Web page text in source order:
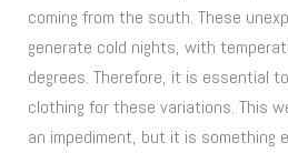
coming from the south. These
generate cold nights, with
degrees. Therefore, it is essential
clothing for these variations. This
an impediment, but it is something